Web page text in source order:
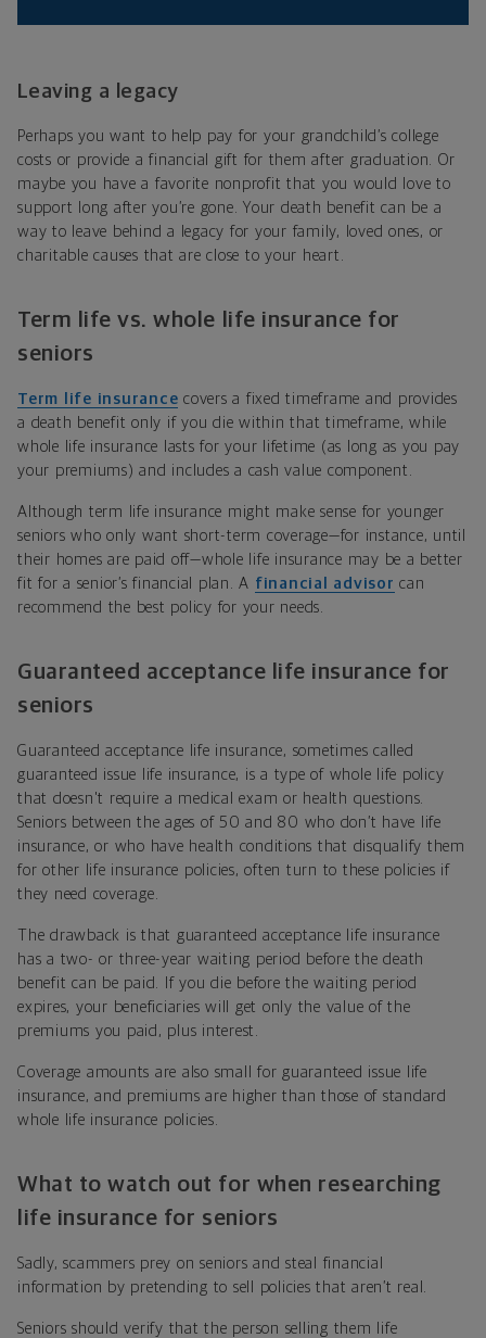
Leaving a legacy
Perhaps you want to help pay for your grandchild’s college
costs or provide a financial gift for them after graduation. Or
maybe you have a favorite nonprofit that you would love to
support long after you’re gone. Your death benefit can be a
way to leave behind a legacy for your family, loved ones, or
charitable causes that are close to your heart.
Term life vs. whole life insurance for
seniors
Term life insurance covers a fixed timeframe and provides
a death benefit only if you die within that timeframe, while
whole life insurance lasts for your lifetime (as long as you pay
your premiums) and includes a cash value component.
Although term life insurance might make sense for younger
seniors who only want short-term coverage—for instance, until
their homes are paid off—whole life insurance may be a better
fit for a senior’s financial plan. A financial advisor can
recommend the best policy for your needs.
Guaranteed acceptance life insurance for
seniors
Guaranteed acceptance life insurance, sometimes called
guaranteed issue life insurance, is a type of whole life policy
that doesn't require a medical exam or health questions.
Seniors between the ages of 50 and 80 who don’t have life
insurance, or who have health conditions that disqualify them
for other life insurance policies, often turn to these policies if
they need coverage.
The drawback is that guaranteed acceptance life insurance
has a two- or three-year waiting period before the death
benefit can be paid. If you die before the waiting period
expires, your beneficiaries will get only the value of the
premiums you paid, plus interest.
Coverage amounts are also small for guaranteed issue life
insurance, and premiums are higher than those of standard
whole life insurance policies.
What to watch out for when researching
life insurance for seniors
Sadly, scammers prey on seniors and steal financial
information by pretending to sell policies that aren’t real.
Seniors should verify that the person selling them life